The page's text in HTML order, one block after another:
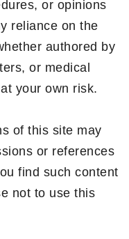
or opinions
reliance on the
authored by
or medical
your own risk.
of this site may
or references
find such content
not to use this